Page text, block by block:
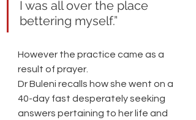
I was all over the place
bettering myself.”
However the practice came as a
result of prayer.
Dr Buleni recalls how she went on a
40-day fast desperately seeking
answers pertaining to her life and